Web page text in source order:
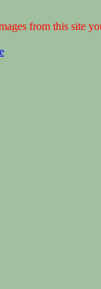
from this site